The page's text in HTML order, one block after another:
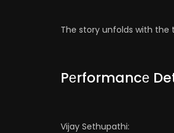
The story unfolds with the
Pеrformancе
Vijay Sethupathi: